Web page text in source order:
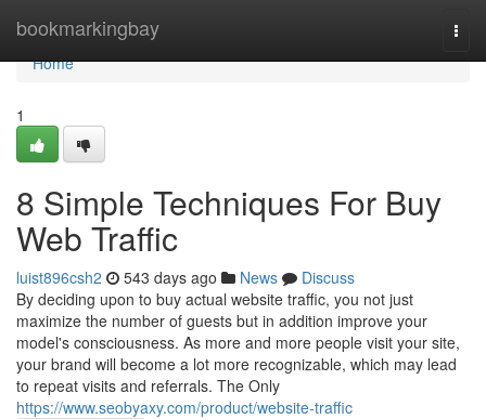
bookmarkingbay
Home
Home
1
8 Simple Techniques For Buy
Web Traffic
luist896csh2 543 days ago News
Discuss
By deciding upon to buy actual website traffic, you not just
maximize the number of guests but in addition improve your
model's consciousness. As more and more people visit your site,
your brand will become a lot more recognizable, which may lead
to repeat visits and referrals. The Only
https://www.seobyaxy.com/product/website-traffic